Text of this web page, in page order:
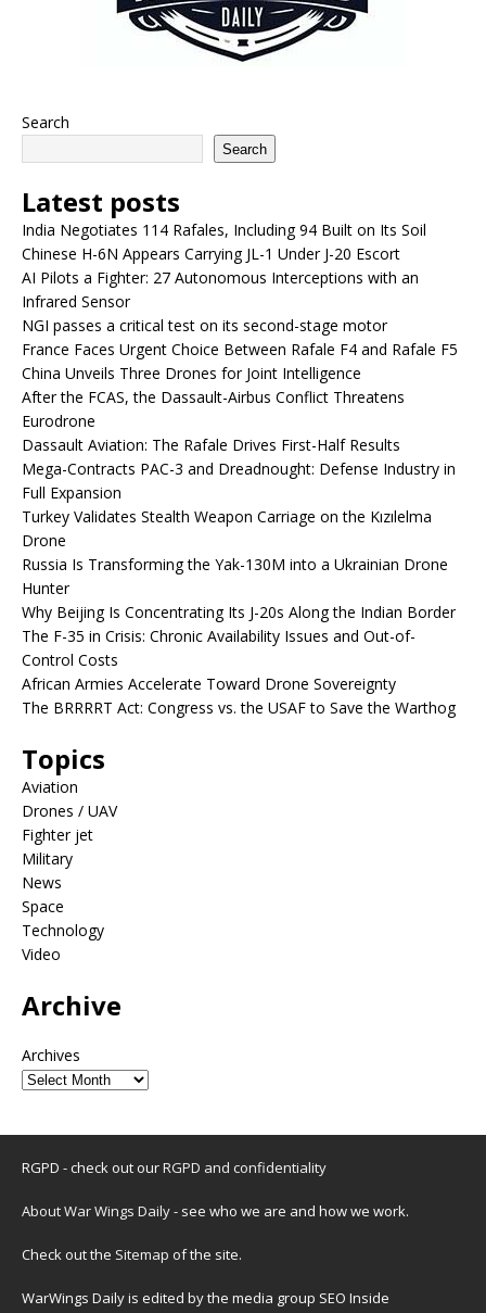
Search
Search
Latest posts
India Negotiates 114 Rafales, Including 94 Built on Its Soil
Chinese H-6N Appears Carrying JL-1 Under J-20 Escort
AI Pilots a Fighter: 27 Autonomous Interceptions with an
Infrared Sensor
NGI passes a critical test on its second-stage motor
France Faces Urgent Choice Between Rafale F4 and Rafale F5
China Unveils Three Drones for Joint Intelligence
After the FCAS, the Dassault-Airbus Conflict Threatens
Eurodrone
Dassault Aviation: The Rafale Drives First-Half Results
Mega-Contracts PAC-3 and Dreadnought: Defense Industry in
Full Expansion
Turkey Validates Stealth Weapon Carriage on the Kızılelma
Drone
Russia Is Transforming the Yak-130M into a Ukrainian Drone
Hunter
Why Beijing Is Concentrating Its J-20s Along the Indian Border
The F-35 in Crisis: Chronic Availability Issues and Out-of-
Control Costs
African Armies Accelerate Toward Drone Sovereignty
The BRRRRT Act: Congress vs. the USAF to Save the Warthog
Topics
Aviation
Drones / UAV
Fighter jet
Military
News
Space
Technology
Video
Archive
Archives
RGPD - check out ourRGPD and confidentiality
About War Wings Daily- see who we are and how we work.
Check out the Sitemap of the site.
WarWings Daily is edited by the media group SEO Inside